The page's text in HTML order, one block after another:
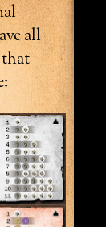
all